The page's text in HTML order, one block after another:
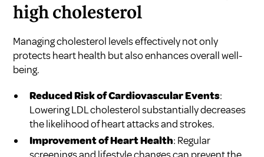
high cholesterol
Managing cholesterol levels effectively not only
protects heart health but also enhances overall well-
being.
Reduced Risk of Cardiovascular Events:
Lowering LDL cholesterol substantially decreases
the likelihood of heart attacks and strokes.
Improvement of Heart Health: Regular